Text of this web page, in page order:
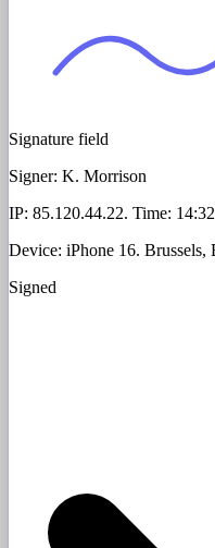
Signature field
Signer: K. Morrison
IP: 85.120.44.22. Time:
Device: iPhone 16. Brussels,
Signed